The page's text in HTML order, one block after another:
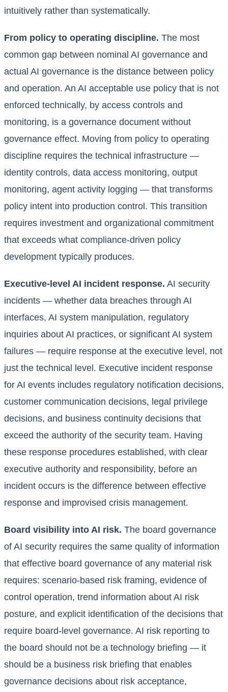
intuitively rather than systematically.
From policy to operating discipline. The most
common gap between nominal AI governance and
actual AI governance is the distance between policy
and operation. An AI acceptable use policy that is not
enforced technically, by access controls and
monitoring, is a governance document without
governance effect. Moving from policy to operating
discipline requires the technical infrastructure —
identity controls, data access monitoring, output
monitoring, agent activity logging — that transforms
policy intent into production control. This transition
requires investment and organizational commitment
that exceeds what compliance-driven policy
development typically produces.
Executive-level AI incident response. AI security
incidents — whether data breaches through AI
interfaces, AI system manipulation, regulatory
inquiries about AI practices, or significant AI system
failures — require response at the executive level, not
just the technical level. Executive incident response
for AI events includes regulatory notification decisions,
customer communication decisions, legal privilege
decisions, and business continuity decisions that
exceed the authority of the security team. Having
these response procedures established, with clear
executive authority and responsibility, before an
incident occurs is the difference between effective
response and improvised crisis management.
Board visibility into AI risk. The board governance
of AI security requires the same quality of information
that effective board governance of any material risk
requires: scenario-based risk framing, evidence of
control operation, trend information about AI risk
posture, and explicit identification of the decisions that
require board-level governance. AI risk reporting to
the board should not be a technology briefing — it
should be a business risk briefing that enables
governance decisions about risk acceptance,